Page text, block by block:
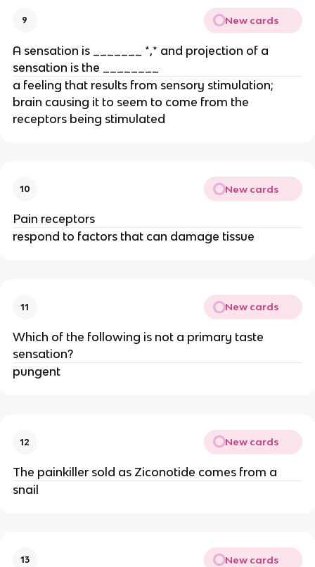
9 New cards
A sensation is _______ *,* and projection of a
sensation is the ________
a feeling that results from sensory stimulation;
brain causing it to seem to come from the
receptors being stimulated
10 New cards
Pain receptors
respond to factors that can damage tissue
11 New cards
Which of the following is not a primary taste
sensation?
pungent
12 New cards
The painkiller sold as Ziconotide comes from a
snail
13 New cards